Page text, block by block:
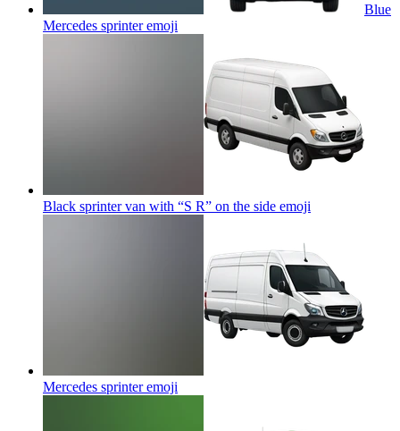
Blue
Mercedes sprinteremoji
Black sprinter van with “S R” on the side emoji
Mercedes sprinteremoji